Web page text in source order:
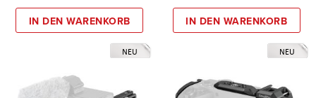
IN DEN WARENKORB IN DEN WARENKORB
NEU NEU